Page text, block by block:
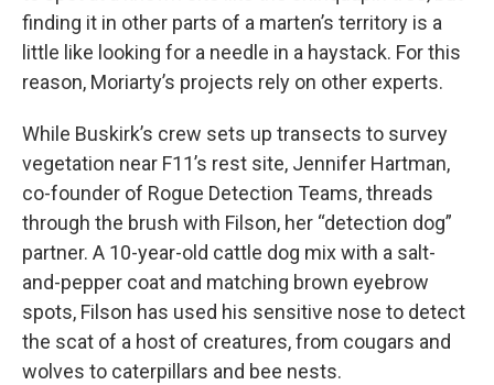
finding it in other parts of a marten’s territory is a
little like looking for a needle in a haystack. For this
reason, Moriarty’s projects rely on other experts.
While Buskirk’s crew sets up transects to survey
vegetation near F11’s rest site, Jennifer Hartman,
co-founder of Rogue Detection Teams, threads
through the brush with Filson, her “detection dog”
partner. A 10-year-old cattle dog mix with a salt-
and-pepper coat and matching brown eyebrow
spots, Filson has used his sensitive nose to detect
the scat of a host of creatures, from cougars and
wolves to caterpillars and bee nests.